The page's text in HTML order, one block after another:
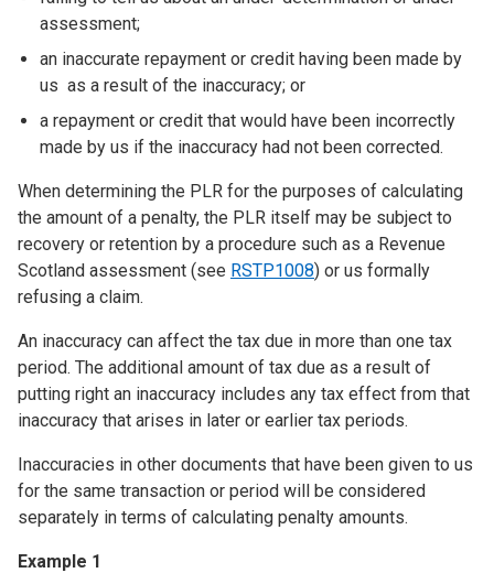
assessment;
an inaccurate repayment or credit having been made by
us as a result of the inaccuracy; or
a repayment or credit that would have been incorrectly
made by us if the inaccuracy had not been corrected.
When determining the PLR for the purposes of calculating
the amount of a penalty, the PLR itself may be subject to
recovery or retention by a procedure such as a Revenue
Scotland assessment (see RSTP1008) or us formally
refusing a claim.
An inaccuracy can affect the tax due in more than one tax
period. The additional amount of tax due as a result of
putting right an inaccuracy includes any tax effect from that
inaccuracy that arises in later or earlier tax periods.
Inaccuracies in other documents that have been given to us
for the same transaction or period will be considered
separately in terms of calculating penalty amounts.
Example 1